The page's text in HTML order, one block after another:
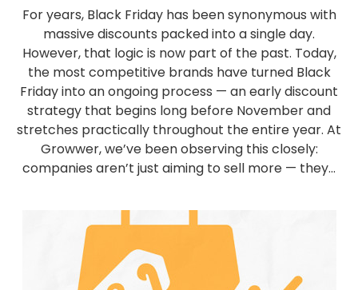
For years, Black Friday has been synonymous with
massive discounts packed into a single day.
However, that logic is now part of the past. Today,
the most competitive brands have turned Black
Friday into an ongoing process — an early discount
strategy that begins long before November and
stretches practically throughout the entire year. At
Growwer, we’ve been observing this closely:
companies aren’t just aiming to sell more — they...